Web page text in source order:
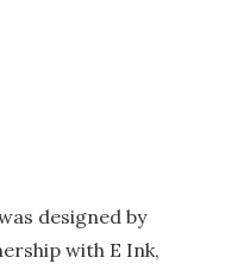
designed by
with E Ink,